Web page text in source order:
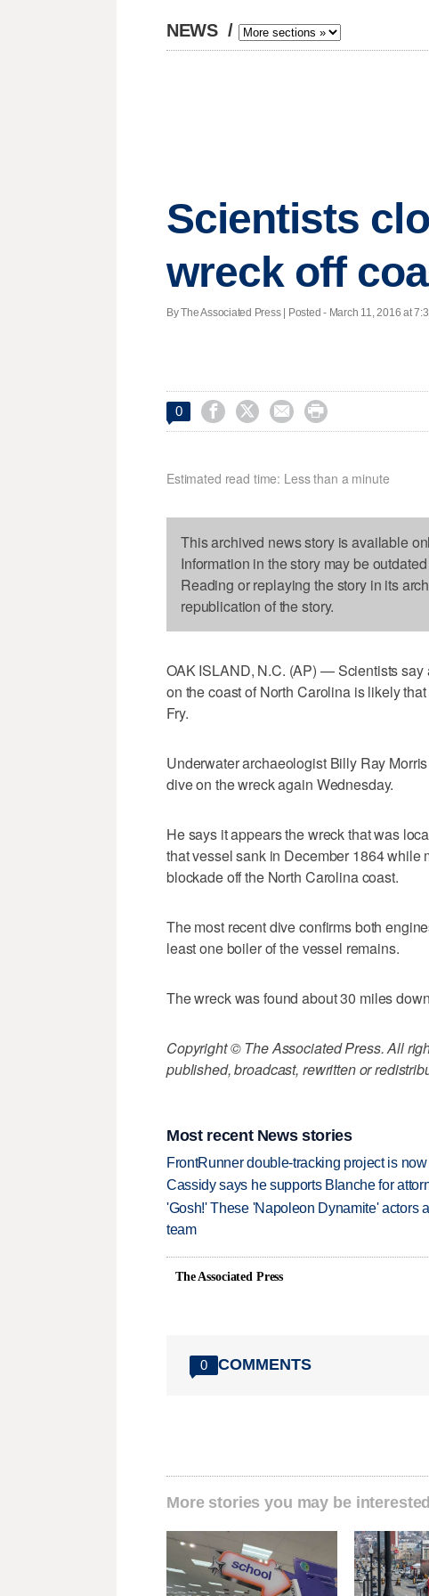
NEWS /
Scientists
wreck off
By The Associated Press | Posted - March 11, 2016 at
0    
Estimated read time: Less than a minute
This archived news story is available
Information in the story may be
Reading or replaying the story in its
republication of the story.
OAK ISLAND, N.C. (AP) — Scientists say
on the coast of North Carolina is likely
Fry.
Underwater archaeologist Billy Ray
dive on the wreck again Wednesday.
He says it appears the wreck that was
that vessel sank in December 1864 while
blockade off the North Carolina coast.
The most recent dive confirms both
least one boiler of the vessel remains.
The wreck was found about 30 miles
Copyright © The Associated Press. All
published, broadcast, rewritten or
Most recent News stories
FrontRunner double-tracking project is
Cassidy says he supports Blanche for
'Gosh!' These 'Napoleon Dynamite' actors
team
The Associated Press
0 COMMENTS
More stories you may be